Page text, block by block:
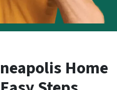
Home